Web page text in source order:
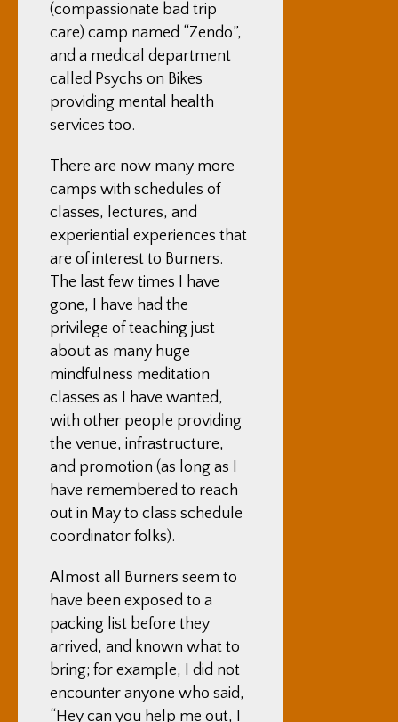
(compassionate bad trip
care) camp named “Zendo”,
and a medical department
called Psychs on Bikes
providing mental health
services too.
There are now many more
camps with schedules of
classes, lectures, and
experiential experiences that
are of interest to Burners.
The last few times I have
gone, I have had the
privilege of teaching just
about as many huge
mindfulness meditation
classes as I have wanted,
with other people providing
the venue, infrastructure,
and promotion (as long as I
have remembered to reach
out in May to class schedule
coordinator folks).
Almost all Burners seem to
have been exposed to a
packing list before they
arrived, and known what to
bring; for example, I did not
encounter anyone who said,
“Hey can you help me out, I